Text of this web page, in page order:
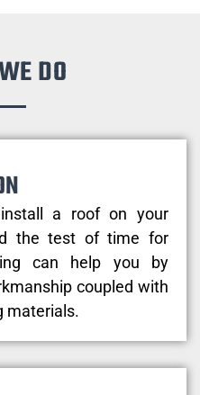
DO
a roof on your
the test of time for
can help you by
coupled with
materials.